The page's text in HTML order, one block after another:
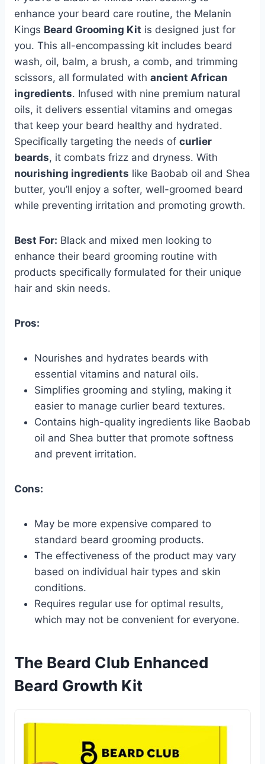
enhance your beard care routine, the Melanin
Kings Beard Grooming Kit is designed just for
you. This all-encompassing kit includes beard
wash, oil, balm, a brush, a comb, and trimming
scissors, all formulated with ancient African
ingredients. Infused with nine premium natural
oils, it delivers essential vitamins and omegas
that keep your beard healthy and hydrated.
Specifically targeting the needs of curlier
beards, it combats frizz and dryness. With
nourishing ingredients like Baobab oil and Shea
butter, you’ll enjoy a softer, well-groomed beard
while preventing irritation and promoting growth.
Best For: Black and mixed men looking to
enhance their beard grooming routine with
products specifically formulated for their unique
hair and skin needs.
Pros:
Nourishes and hydrates beards with
essential vitamins and natural oils.
Simplifies grooming and styling, making it
easier to manage curlier beard textures.
Contains high-quality ingredients like Baobab
oil and Shea butter that promote softness
and prevent irritation.
Cons:
May be more expensive compared to
standard beard grooming products.
The effectiveness of the product may vary
based on individual hair types and skin
conditions.
Requires regular use for optimal results,
which may not be convenient for everyone.
The Beard Club Enhanced
Beard Growth Kit